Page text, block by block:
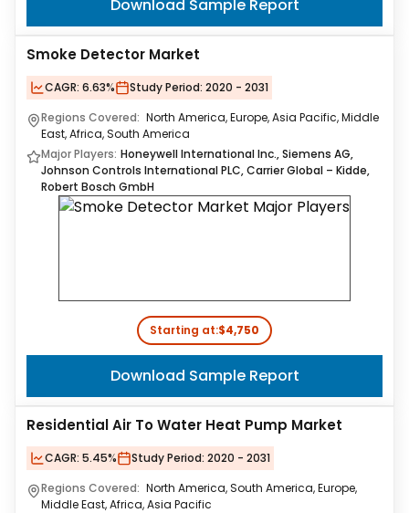
Download Sample Report
Smoke Detector Market
CAGR: 6.63% Study Period: 2020 - 2031
Regions Covered: North America, Europe, Asia Pacific, Middle
East, Africa, South America
Major Players: Honeywell International Inc., Siemens AG,
Johnson Controls International PLC, Carrier Global – Kidde,
Robert Bosch GmbH
Starting at:$4,750
Download Sample Report
Residential Air To Water Heat Pump Market
CAGR: 5.45% Study Period: 2020 - 2031
Regions Covered: North America, South America, Europe,
Middle East, Africa, Asia Pacific